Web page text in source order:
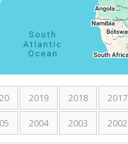
2019 2018 2017
2004 2003 2002